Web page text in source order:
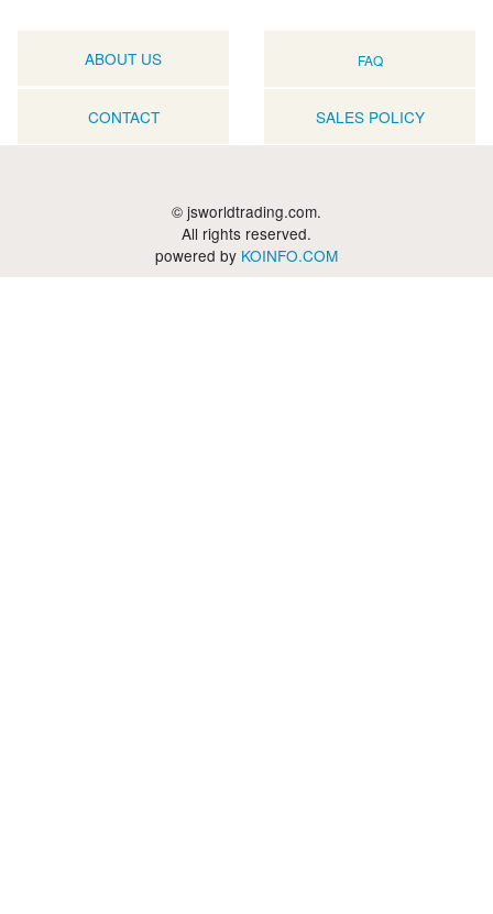
ABOUT US FAQ
CONTACT SALES POLICY
© jsworldtrading.com.
All rights reserved.
powered by KOINFO.COM